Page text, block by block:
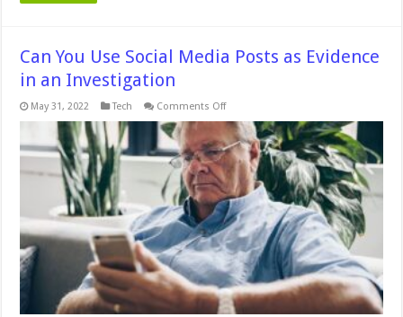
Can You Use Social Media Posts as Evidence
in an Investigation
May 31, 2022 Tech Comments Offon
You
Use
Social
Media
Posts
as
Evidence
in
an
Investigation